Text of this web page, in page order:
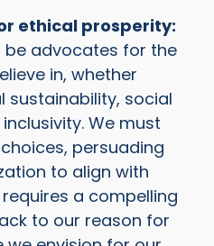
ethical prosperity:
be advocates for the
in, whether
sustainability, social
We must
persuading
to align with
a compelling
to our reason for